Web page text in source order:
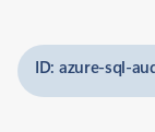
ID: azure-sql-